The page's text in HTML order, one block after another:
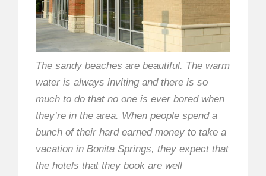
The sandy beaches are beautiful. The warm
water is always inviting and there is so
much to do that no one is ever bored when
they’re in the area. When people spend a
bunch of their hard earned money to take a
vacation in Bonita Springs, they expect that
the hotels that they book are well